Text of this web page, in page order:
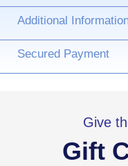
Additional
Secured Payment
Give
Gift